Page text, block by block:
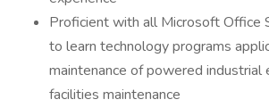
Proficient with all Microsoft Office
to learn technology programs
maintenance of powered industrial
facilities maintenance